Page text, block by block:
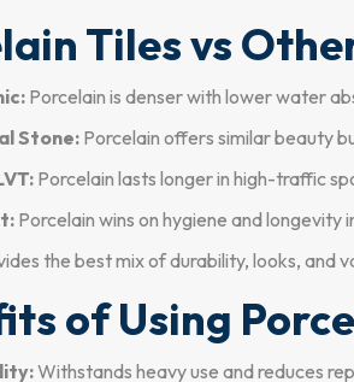
Tiles vs
Porcelain is denser with lower water
Stone:Porcelain offers similar beauty
Porcelain lasts longer in high-traffic
Porcelain wins on hygiene and longevity
the best mix of durability, looks, and
of Using
Withstands heavy use and reduces